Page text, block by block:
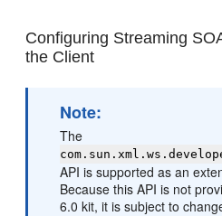
Configuring Streaming
the Client
Note:
The
API is supported as an
Because this API is not
6.0 kit, it is subject to